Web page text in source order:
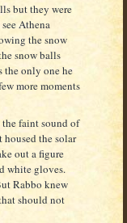
but they were
Athena
the snow
snow balls
the only one he
more moments
faint sound of
the solar
out a figure
white gloves.
Rabbo knew
should not